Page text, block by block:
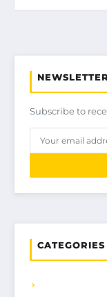
NEWSLETTER
Subscribe to
CATEGORIES